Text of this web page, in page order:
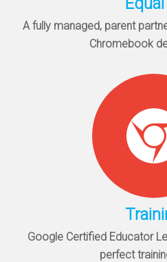
A fully managed, parent
Chromebook
Google Certified Educator
perfect